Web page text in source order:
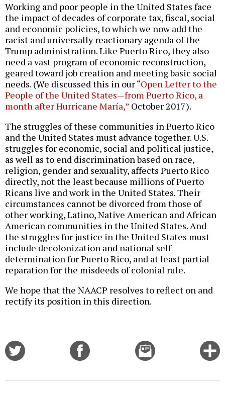
Working and poor people in the United States face
the impact of decades of corporate tax, fiscal, social
and economic policies, to which we now add the
racist and universally reactionary agenda of the
Trump administration. Like Puerto Rico, they also
need a vast program of economic reconstruction,
geared toward job creation and meeting basic social
needs. (We discussed this in our“Open Letter to the
People of the United States—from Puerto Rico, a
month after Hurricane María,” October 2017).
The struggles of these communities in Puerto Rico
and the United States must advance together. U.S.
struggles for economic, social and political justice,
as well as to end discrimination based on race,
religion, gender and sexuality, affects Puerto Rico
directly, not the least because millions of Puerto
Ricans live and work in the United States. Their
circumstances cannot be divorced from those of
other working, Latino, Native American and African
American communities in the United States. And
the struggles for justice in the United States must
include decolonization and national self-
determination for Puerto Rico, and at least partial
reparation for the misdeeds of colonial rule.
We hope that the NAACP resolves to reflect on and
rectify its position in this direction.
Email
this